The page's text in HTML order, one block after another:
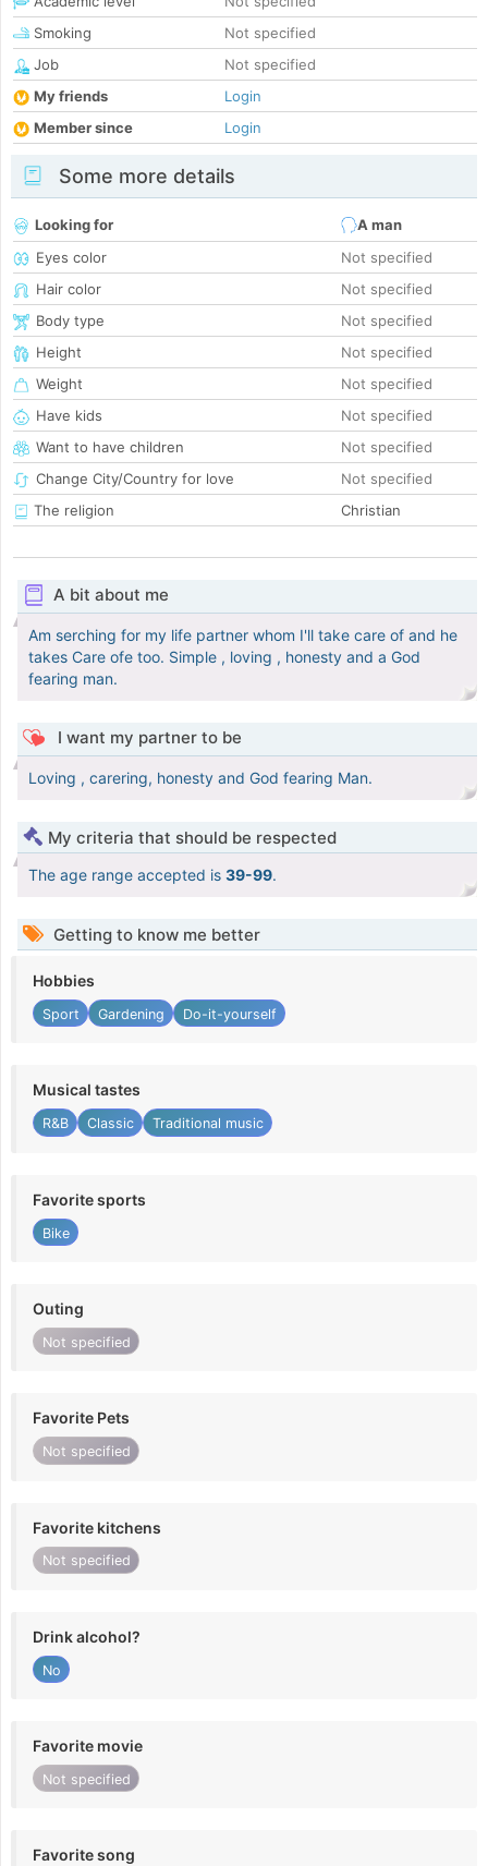
Smoking
Not specified
Job
Not specified
My friends
Login
Member since
Login
Some more details
Looking for
A man
Eyes color
Not specified
Hair color
Not specified
Body type
Not specified
Height
Not specified
Weight
Not specified
Have kids
Not specified
Want to have children
Not specified
Change City/Country for love
Not specified
The religion
Christian
A bit about me
Am serching for my life partner whom I'll take care of and he
takes Care ofe too. Simple , loving , honesty and a God
fearing man.
I want my partner to be
Loving , carering, honesty and God fearing Man.
My criteria that should be respected
The age range accepted is 39-99.
Getting to know me better
Hobbies
Sport Gardening Do-it-yourself
Musical tastes
R&B Classic Traditional music
Favorite sports
Bike
Outing
Not specified
Favorite Pets
Not specified
Favorite kitchens
Not specified
Drink alcohol?
No
Favorite movie
Not specified
Favorite song